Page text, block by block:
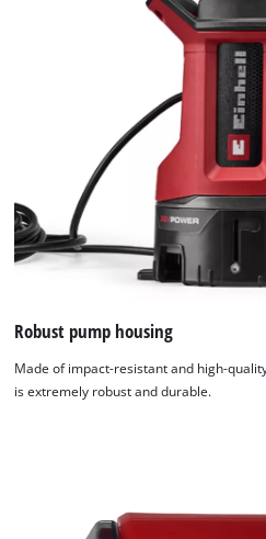
Robust pump housing
Made of impact-resistant and high-
is extremely robust and durable.